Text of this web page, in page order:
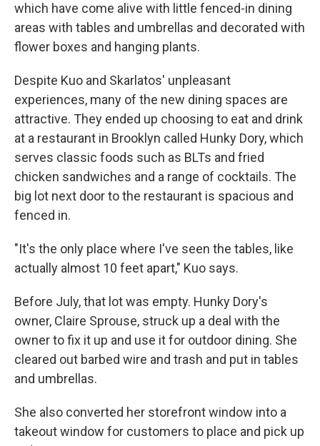
which have come alive with little fenced-in dining
areas with tables and umbrellas and decorated with
flower boxes and hanging plants.
Despite Kuo and Skarlatos' unpleasant
experiences, many of the new dining spaces are
attractive. They ended up choosing to eat and drink
at a restaurant in Brooklyn called Hunky Dory, which
serves classic foods such as BLTs and fried
chicken sandwiches and a range of cocktails. The
big lot next door to the restaurant is spacious and
fenced in.
"It's the only place where I've seen the tables, like
actually almost 10 feet apart," Kuo says.
Before July, that lot was empty. Hunky Dory's
owner, Claire Sprouse, struck up a deal with the
owner to fix it up and use it for outdoor dining. She
cleared out barbed wire and trash and put in tables
and umbrellas.
She also converted her storefront window into a
takeout window for customers to place and pick up